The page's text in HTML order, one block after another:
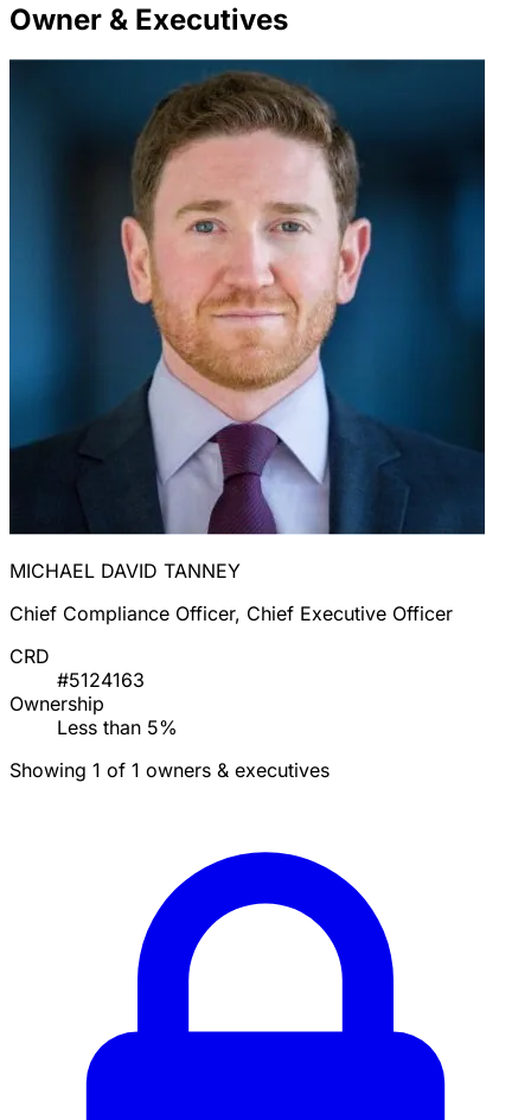
Owner & Executives
MICHAEL DAVID TANNEY
Chief Compliance Officer, Chief Executive Officer
CRD
#5124163
Ownership
Less than 5%
Showing 1 of 1 owners & executives